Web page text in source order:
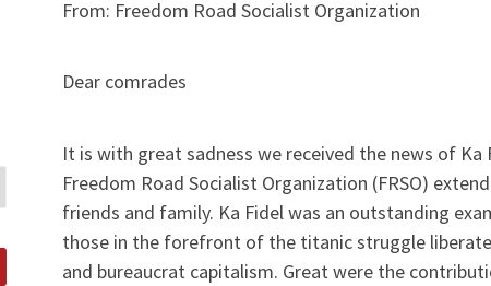
From: Freedom Road Socialist Organization
Dear comrades
It is with great sadness we received the news of Ka
Freedom Road Socialist Organization (FRSO)
friends and family. Ka Fidel was an outstanding
those in the forefront of the titanic struggle
and bureaucrat capitalism. Great were the
Search …